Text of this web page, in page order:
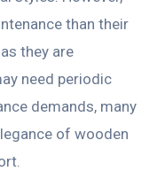
than their
they are
need periodic
demands, many
of wooden